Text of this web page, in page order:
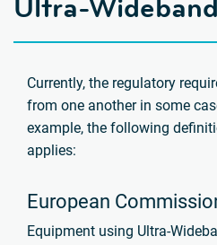
Ultra-
Currently, the regulatory
from one another in some
example, the following
applies:
European
Equipment using Ultra-